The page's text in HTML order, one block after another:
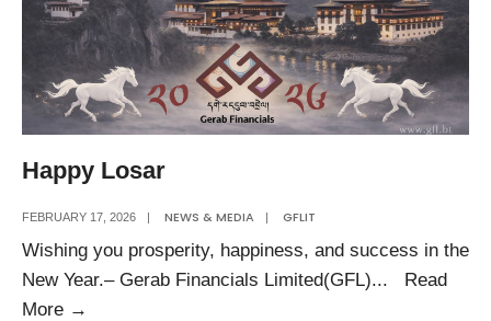
Happy Losar
FEBRUARY 17, 2026 | NEWS & MEDIA | GFLIT
Wishing you prosperity, happiness, and success in the
New Year.– Gerab Financials Limited(GFL)...
Read
More →